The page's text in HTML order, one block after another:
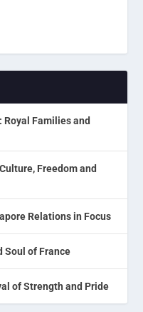
Royal Families and
Freedom and
Relations in Focus
Soul of France
of Strength and Pride